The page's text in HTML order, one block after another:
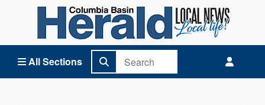
All Sections
Columbia Basin Herald Home